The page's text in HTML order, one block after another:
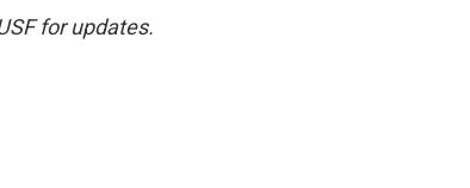
for updates.